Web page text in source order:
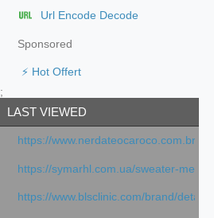
Url Encode Decode
Sponsored
⚡ Hot Offert
;
LAST VIEWED
https://www.nerdateocaroco.com.br/
https://symarhl.com.ua/sweater-
https://www.blsclinic.com/brand/